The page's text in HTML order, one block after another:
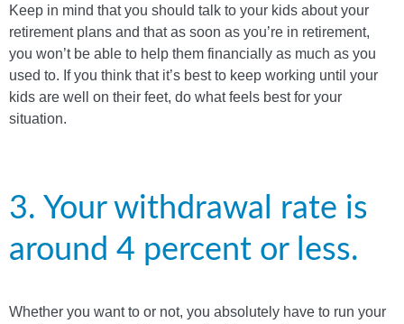
Keep in mind that you should talk to your kids about your
retirement plans and that as soon as you’re in retirement,
you won’t be able to help them financially as much as you
used to. If you think that it’s best to keep working until your
kids are well on their feet, do what feels best for your
situation.
3. Your withdrawal rate is
around 4 percent or less.
Whether you want to or not, you absolutely have to run your